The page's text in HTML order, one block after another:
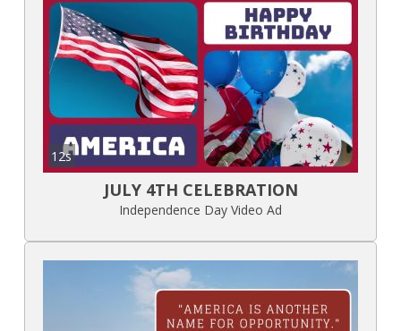
12s
JULY 4TH CELEBRATION
Independence Day Video Ad